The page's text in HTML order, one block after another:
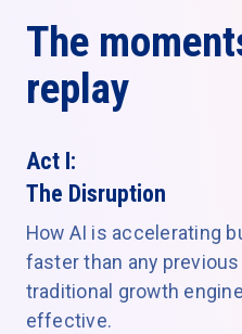
The
replay
Act I:
The Disruption
How AI is accelerating
faster than any previous
traditional growth
effective.